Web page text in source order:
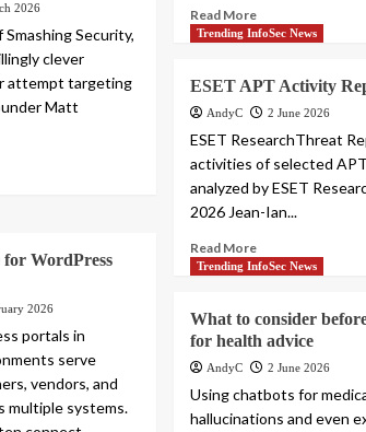
2026
Security,
clever
attempt targeting
Matt
for WordPress
2026
portals in
serve
vendors, and
multiple systems.
Read More
Trending InfoSec News
ESET APT Activity
AndyC 2 June 2026
ESET ResearchThreat
activities of selected
analyzed by ESET
2026 Jean-Ian...
Read More
Trending InfoSec News
What to consider
for health advice
AndyC 2 June 2026
Using chatbots for
hallucinations and even